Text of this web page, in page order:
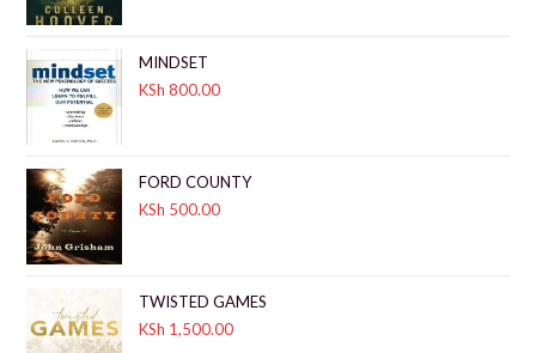
MINDSET
KSh 800.00
FORD COUNTY
KSh 500.00
TWISTED GAMES
KSh 1,500.00